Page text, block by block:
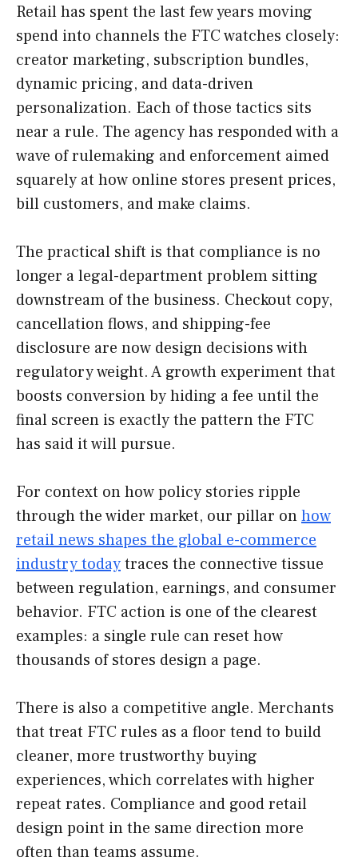
Retail has spent the last few years moving
spend into channels the FTC watches closely:
creator marketing, subscription bundles,
dynamic pricing, and data-driven
personalization. Each of those tactics sits
near a rule. The agency has responded with a
wave of rulemaking and enforcement aimed
squarely at how online stores present prices,
bill customers, and make claims.
The practical shift is that compliance is no
longer a legal-department problem sitting
downstream of the business. Checkout copy,
cancellation flows, and shipping-fee
disclosure are now design decisions with
regulatory weight. A growth experiment that
boosts conversion by hiding a fee until the
final screen is exactly the pattern the FTC
has said it will pursue.
For context on how policy stories ripple
through the wider market, our pillar onhow
retail news shapes the global e-commerce
industry todaytraces the connective tissue
between regulation, earnings, and consumer
behavior. FTC action is one of the clearest
examples: a single rule can reset how
thousands of stores design a page.
There is also a competitive angle. Merchants
that treat FTC rules as a floor tend to build
cleaner, more trustworthy buying
experiences, which correlates with higher
repeat rates. Compliance and good retail
design point in the same direction more
often than teams assume.